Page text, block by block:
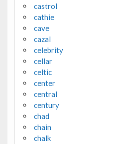
castrol
cathie
cave
cazal
celebrity
cellar
celtic
center
central
century
chad
chain
chalk